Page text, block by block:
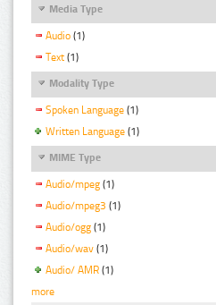
Media Type
Audio (1)
Text (1)
Modality Type
Spoken Language (1)
Written Language (1)
MIME Type
Audio/mpeg (1)
Audio/mpeg3 (1)
Audio/ogg (1)
Audio/wav (1)
Audio/ AMR (1)
more